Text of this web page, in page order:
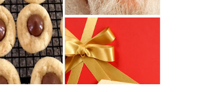
2016 CHRISTMAS COOKIE
EXCHANGE